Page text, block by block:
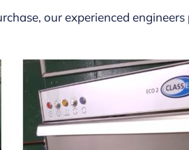
our experienced